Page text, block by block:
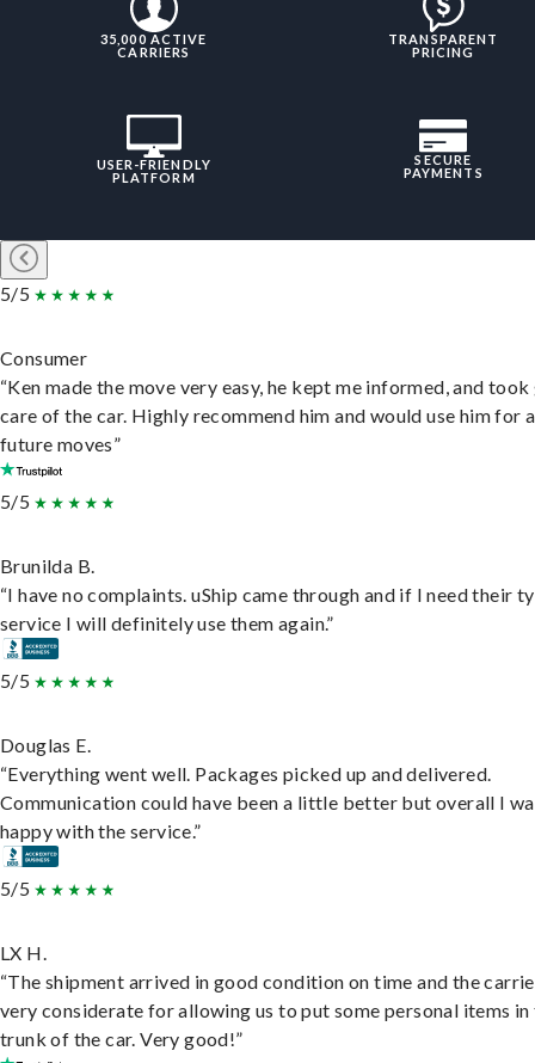
35,000 ACTIVE
CARRIERS
TRANSPARENT
PRICING
USER-FRIENDLY
PLATFORM
SECURE
PAYMENTS
5/5
Consumer
“Ken made the move very easy, he kept me informed, and
care of the car. Highly recommend him and would use him for
future moves”
5/5
Brunilda B.
“I have no complaints. uShip came through and if I need their
service I will definitely use them again.”
5/5
Douglas E.
“Everything went well. Packages picked up and delivered.
Communication could have been a little better but overall I
happy with the service.”
5/5
LX H.
“The shipment arrived in good condition on time and the
very considerate for allowing us to put some personal items in
trunk of the car. Very good!”